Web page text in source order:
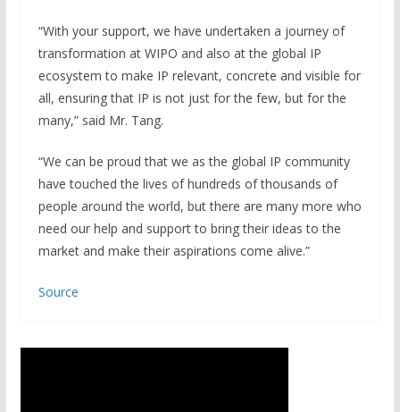
“With your support, we have undertaken a journey of
transformation at WIPO and also at the global IP
ecosystem to make IP relevant, concrete and visible for
all, ensuring that IP is not just for the few, but for the
many,” said Mr. Tang.
“We can be proud that we as the global IP community
have touched the lives of hundreds of thousands of
people around the world, but there are many more who
need our help and support to bring their ideas to the
market and make their aspirations come alive.”
Source